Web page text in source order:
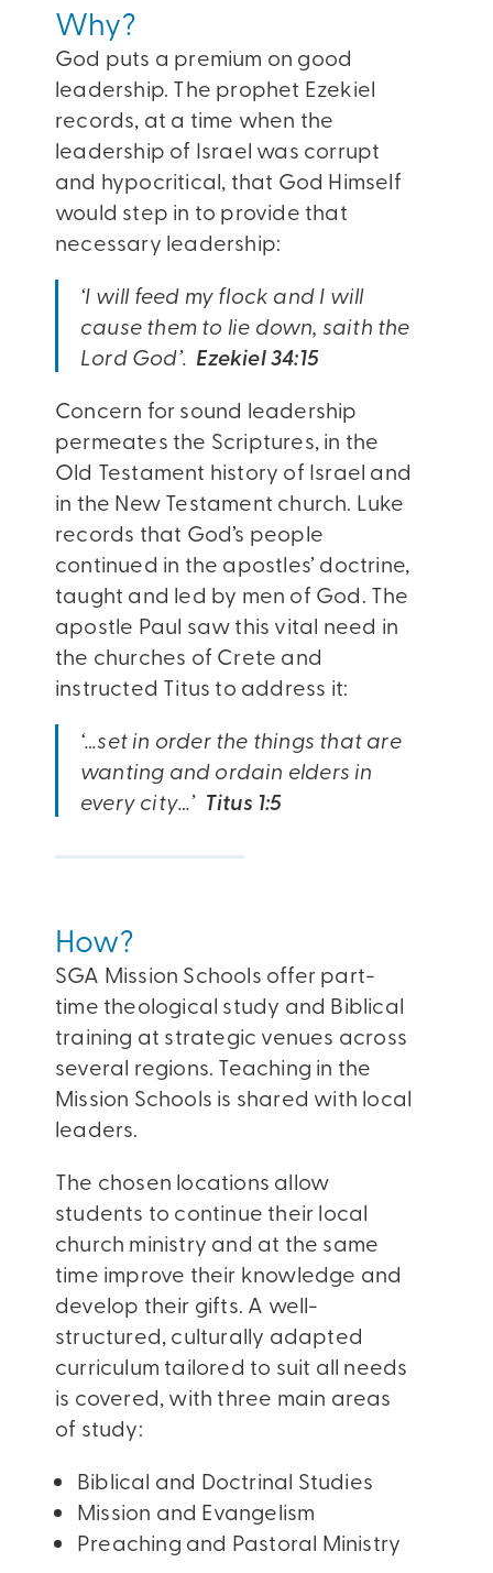
Why?
God puts a premium on good
leadership. The prophet Ezekiel
records, at a time when the
leadership of Israel was corrupt
and hypocritical, that God Himself
would step in to provide that
necessary leadership:
‘I will feed my flock and I will
cause them to lie down, saith the
Lord God’. Ezekiel 34:15
Concern for sound leadership
permeates the Scriptures, in the
Old Testament history of Israel and
in the New Testament church. Luke
records that God’s people
continued in the apostles’ doctrine,
taught and led by men of God. The
apostle Paul saw this vital need in
the churches of Crete and
instructed Titus to address it:
‘…set in order the things that are
wanting and ordain elders in
every city…’ Titus 1:5
How?
SGA Mission Schools offer part-
time theological study and Biblical
training at strategic venues across
several regions. Teaching in the
Mission Schools is shared with local
leaders.
The chosen locations allow
students to continue their local
church ministry and at the same
time improve their knowledge and
develop their gifts. A well-
structured, culturally adapted
curriculum tailored to suit all needs
is covered, with three main areas
of study:
Biblical and Doctrinal Studies
Mission and Evangelism
Preaching and Pastoral Ministry